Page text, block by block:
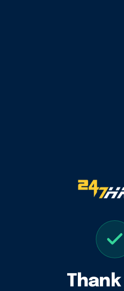
Thank